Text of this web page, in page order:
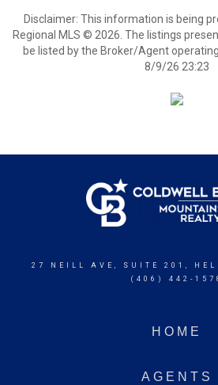
Disclaimer: This information is being
Regional MLS © 2026. The listings
be listed by the Broker/Agent
8/9/26 23:23
27 NEILL AVE, SUITE 201,
(406) 442-
HOME
AGENTS